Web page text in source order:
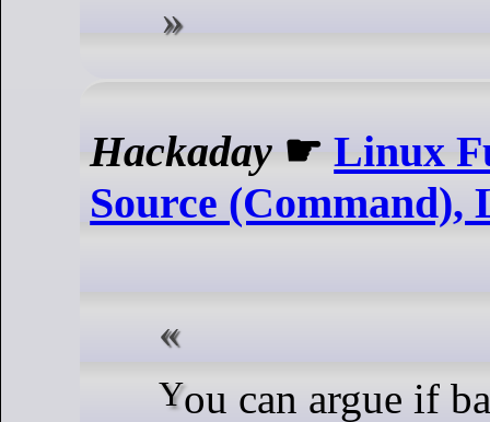
Hackaday ☛Linux
Source (Command),
You can argue if bash is a good